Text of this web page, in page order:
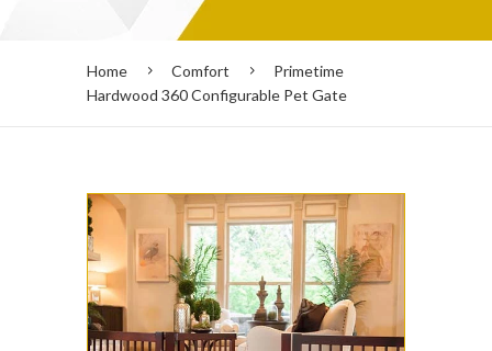
Home Comfort
Primetime
Hardwood 360 Configurable Pet Gate